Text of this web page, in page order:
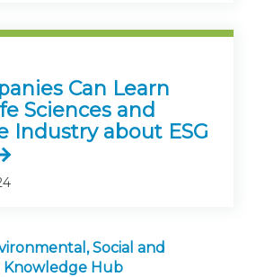
Can Learn
Sciences and
Industry about ESG
Social and
Knowledge Hub